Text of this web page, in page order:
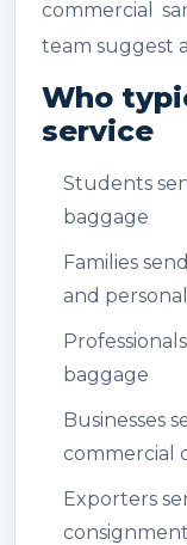
commercial
team suggest
Who
service
Students
baggage
Families
and
baggage
Businesses
commercial
Exporters